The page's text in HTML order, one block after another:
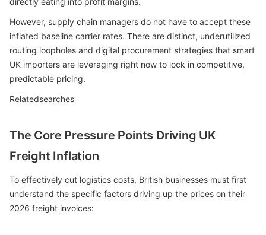
However, supply chain managers do not have to accept these
inflated baseline carrier rates. There are distinct, underutilized
routing loopholes and digital procurement strategies that smart
UK importers are leveraging right now to lock in competitive,
predictable pricing.
Relatedsearches
The Core Pressure Points Driving UK
Freight Inflation
To effectively cut logistics costs, British businesses must first
understand the specific factors driving up the prices on their
2026 freight invoices: